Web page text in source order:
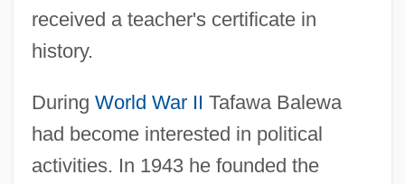
received a teacher's certificate in
history.
During World War II Tafawa Balewa
had become interested in political
activities. In 1943 he founded the